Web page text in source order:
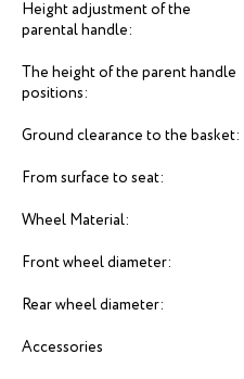
Height adjustment of the
parental handle:
The height of the parent handle
positions:
Ground clearance to the basket:
From surface to seat:
Wheel Material:
Front wheel diameter:
Rear wheel diameter:
Accessories